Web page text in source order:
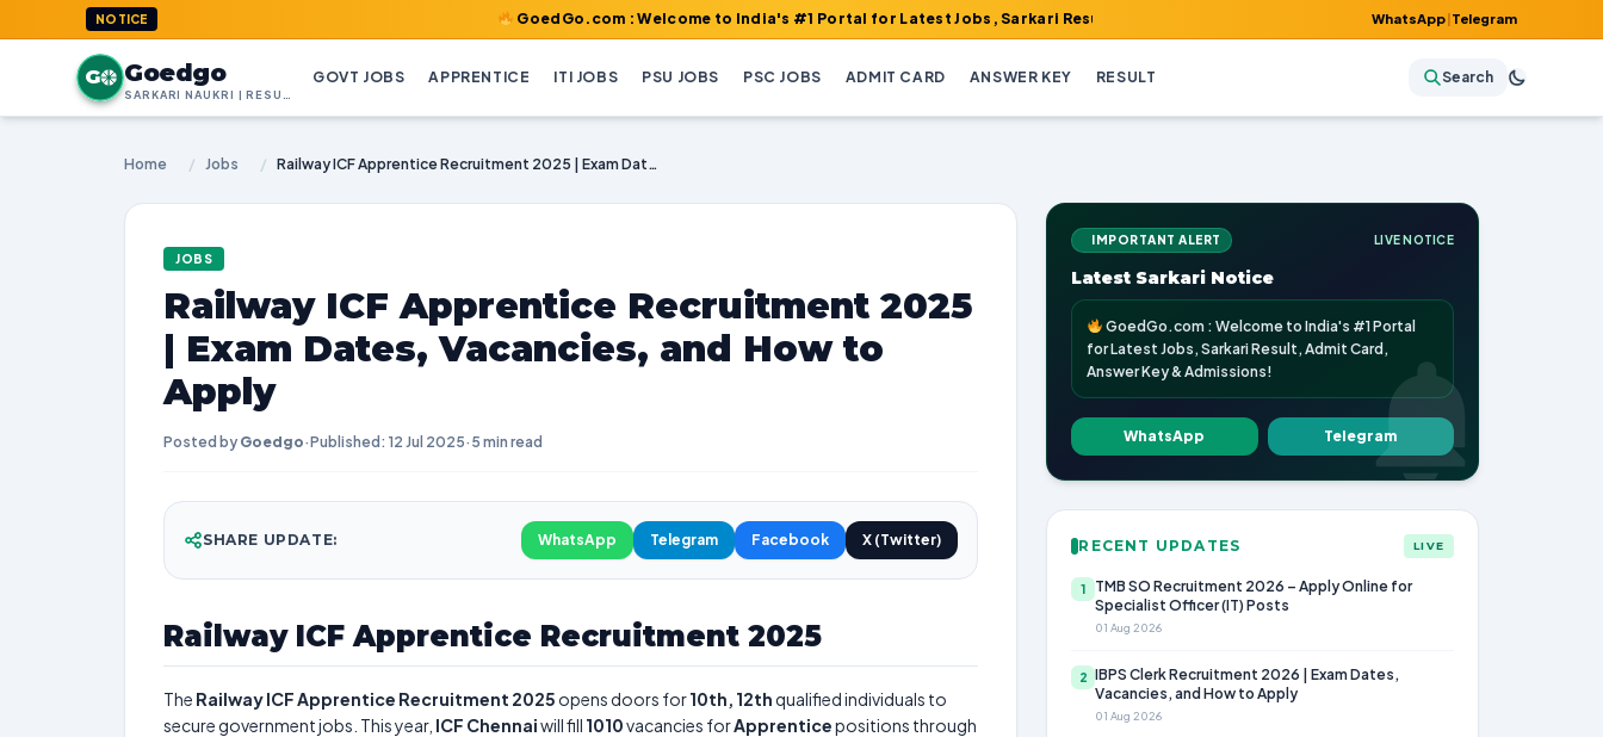
NOTICE GoedGo.com : Welcome to India's #1 Portal for Latest Jobs, Sarkari Result, Admit Card, Answer Key & Admissions! WhatsApp|Telegram
G Goedgo GOVT JOBS APPRENTICE ITI JOBS PSU JOBS PSC JOBS ADMIT CARD ANSWER KEY RESULT Search
Home / Jobs / Railway ICF Apprentice Recruitment 2025 | Exam Dates, Vacancies, and How to Apply
JOBS
Railway ICF Apprentice Recruitment 2025
| Exam Dates, Vacancies, and How to
Apply
Posted by Goedgo·Published: 12 Jul 2025· 5 min read
SHARE UPDATE: WhatsApp Telegram Facebook X (Twitter)
Railway ICF Apprentice Recruitment 2025
The Railway ICF Apprentice Recruitment 2025 opens doors for10th, 12thqualified individuals to
secure government jobs. This year, ICF Chennaiwill fill 1010vacancies forApprenticepositions through
IMPORTANT ALERT LIVE NOTICE
Latest Sarkari Notice
GoedGo.com : Welcome to India's #1 Portal
for Latest Jobs, Sarkari Result, Admit Card,
Answer Key & Admissions!
WhatsApp Telegram
RECENT UPDATES LIVE
1
TMB SO Recruitment 2026 – Apply Online for
Specialist Officer (IT) Posts
01 Aug 2026
2
IBPS Clerk Recruitment 2026 | Exam Dates,
Vacancies, and How to Apply
01 Aug 2026